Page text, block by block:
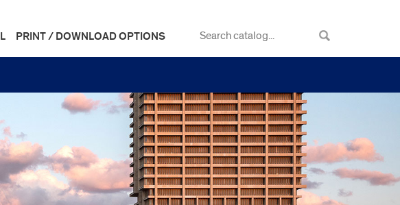
PRINT / DOWNLOAD OPTIONS